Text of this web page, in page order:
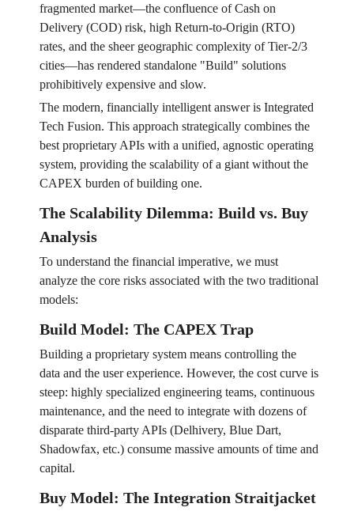
fragmented market—the confluence of Cash on
Delivery (COD) risk, high Return-to-Origin (RTO)
rates, and the sheer geographic complexity of Tier-2/3
cities—has rendered standalone "Build" solutions
prohibitively expensive and slow.
The modern, financially intelligent answer is Integrated
Tech Fusion. This approach strategically combines the
best proprietary APIs with a unified, agnostic operating
system, providing the scalability of a giant without the
CAPEX burden of building one.
The Scalability Dilemma: Build vs. Buy
Analysis
To understand the financial imperative, we must
analyze the core risks associated with the two traditional
models:
Build Model: The CAPEX Trap
Building a proprietary system means controlling the
data and the user experience. However, the cost curve is
steep: highly specialized engineering teams, continuous
maintenance, and the need to integrate with dozens of
disparate third-party APIs (Delhivery, Blue Dart,
Shadowfax, etc.) consume massive amounts of time and
capital.
Buy Model: The Integration Straitjacket